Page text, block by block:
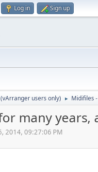
Log in Sign up
users only) ► Midifiles
many years,
2014, 09:27:06 PM